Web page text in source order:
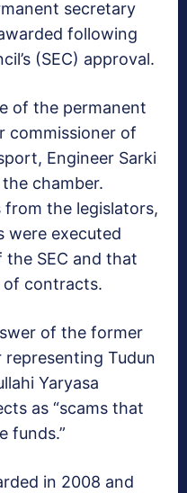
secretary
following
(SEC) approval.
of the permanent
commissioner of
Engineer Sarki
chamber.
from the legislators,
were executed
SEC and that
of contracts.
of the former
representing Tudun
Yaryasa
as “scams that
funds.”
in 2008 and